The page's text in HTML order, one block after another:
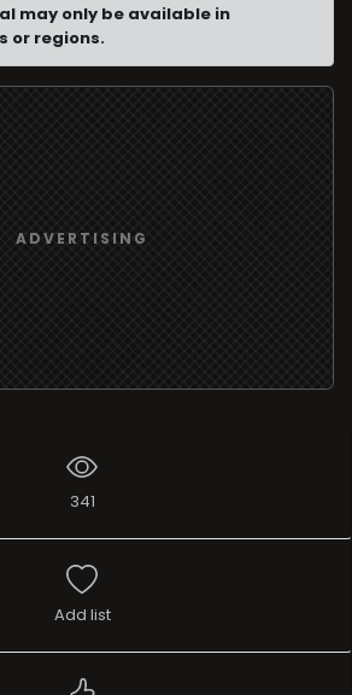
may only be available in
or regions.
ADVERTISING
341
Add list